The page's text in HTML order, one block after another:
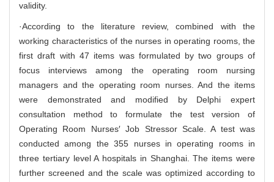
validity.
·According to the literature review, combined with the
working characteristics of the nurses in operating rooms, the
first draft with 47 items was formulated by two groups of
focus interviews among the operating room nursing
managers and the operating room nurses. And the items
were demonstrated and modified by Delphi expert
consultation method to formulate the test version of
Operating Room Nurses′ Job Stressor Scale. A test was
conducted among the 355 nurses in operating rooms in
three tertiary level A hospitals in Shanghai. The items were
further screened and the scale was optimized according to